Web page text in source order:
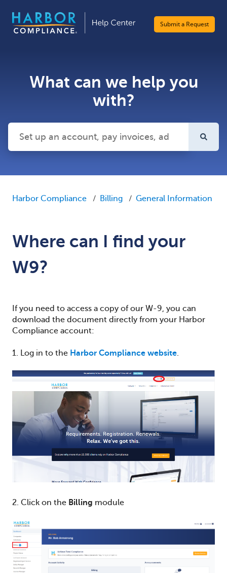
Submit a Request
What can we help you
with?
Harbor Compliance Billing General Information
Where can I find your
W9?
If you need to access a copy of our W-9, you can
download the document directly from your Harbor
Compliance account:
1. Log in to the Harbor Compliance website.
2. Click on the Billing module